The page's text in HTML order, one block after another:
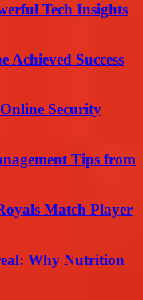
Tech Insights
Success
Security
Tips from
Match Player
Why Nutrition